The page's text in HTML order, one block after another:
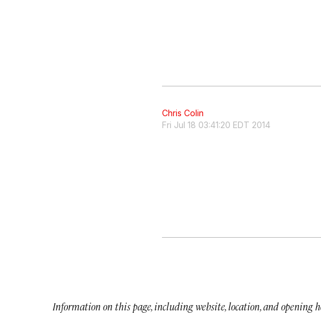
Chris Colin
Fri Jul 18 03:41:20 EDT 2014
Information on this page, including website, location, and opening